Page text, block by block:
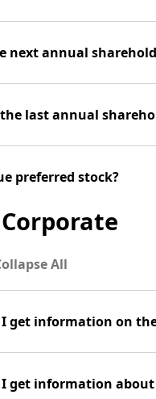
next annual
the last annual
preferred stock?
All
I get information on
I get information